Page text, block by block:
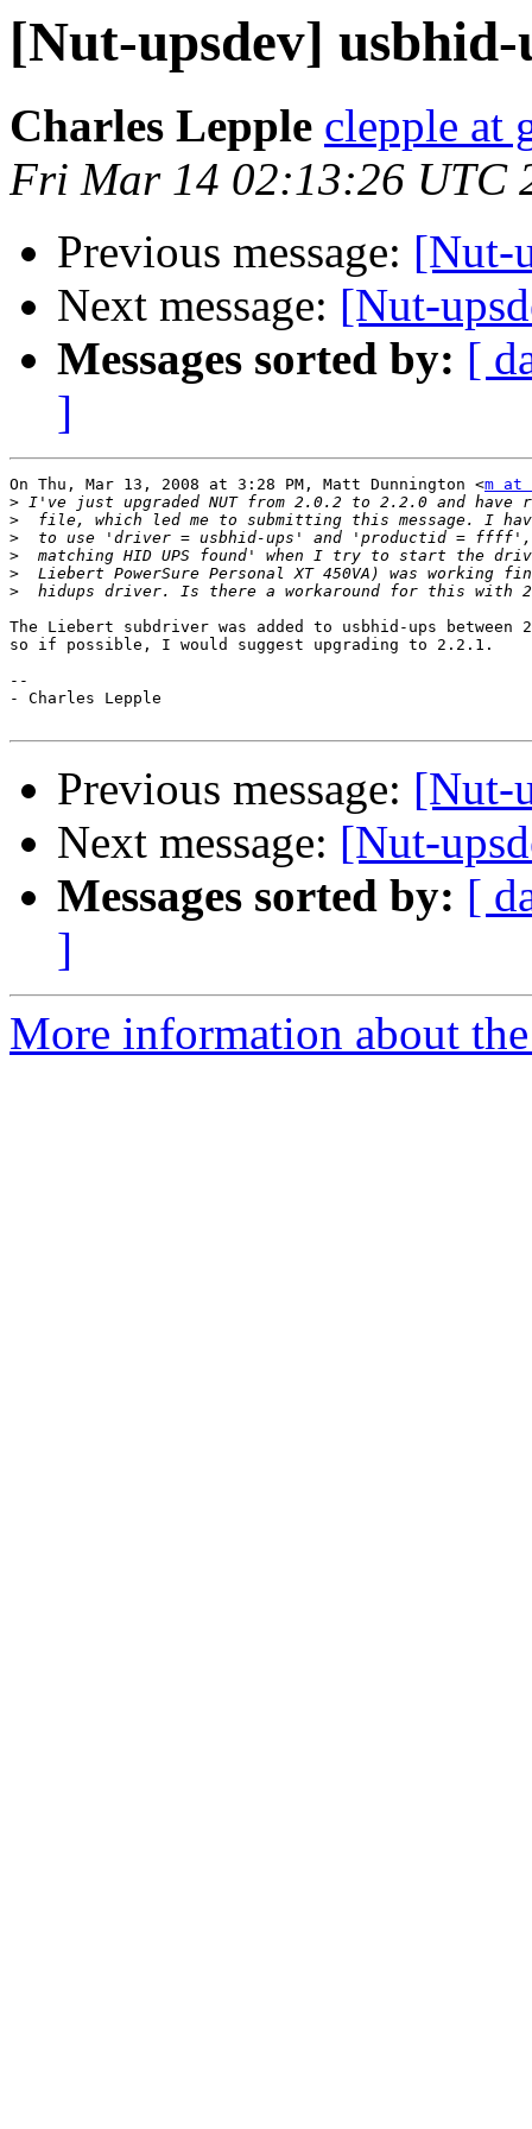
[Nut-upsdev]
Charles Lepple clepple at
Fri Mar 14 02:13:26 UTC
Previous message: [Nut-
Next message: [Nut-
Messages sorted by: [
]
On Thu, Mar 13, 2008 at 3:28 PM, Matt Dunnington <m at
>
>
>
>
>
>
The Liebert subdriver was added to usbhid-ups between
so if possible, I would suggest upgrading to 2.2.1.
--
- Charles Lepple
Previous message: [Nut-
Next message: [Nut-
Messages sorted by: [
]
More information about